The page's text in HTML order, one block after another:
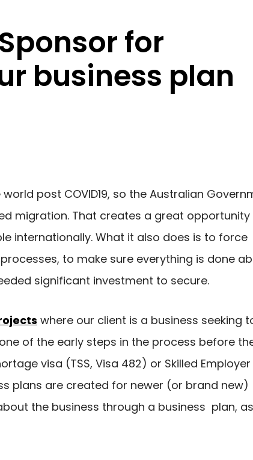
for
business plan
post COVID19, so the Australian
migration. That creates a great
internationally. What it also does is to force
to make sure everything is done
significant investment to secure.
where our client is a business seeking
of the early steps in the process before
visa (TSS, Visa 482) or Skilled Employer
plans are created for newer (or brand new)
the business through a business plan,